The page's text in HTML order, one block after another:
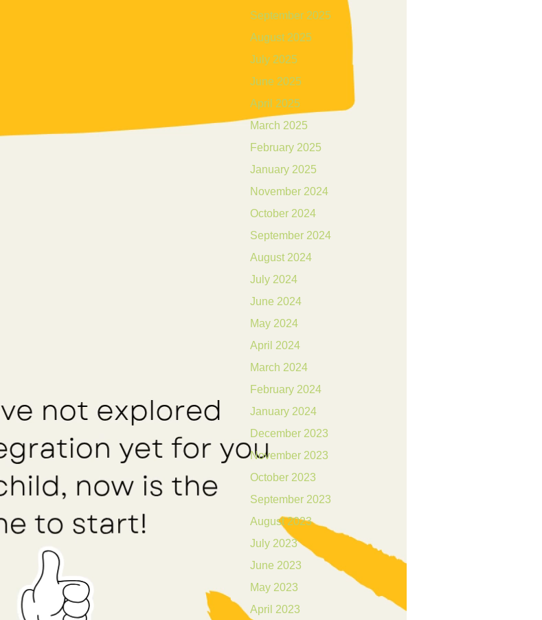
September 2025
August 2025
July 2025
June 2025
April 2025
March 2025
February 2025
January 2025
November 2024
October 2024
September 2024
August 2024
July 2024
June 2024
May 2024
April 2024
March 2024
February 2024
January 2024
December 2023
November 2023
October 2023
September 2023
August 2023
July 2023
June 2023
May 2023
April 2023